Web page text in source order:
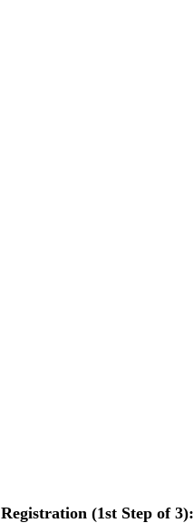
Registration (1st Step of 3):